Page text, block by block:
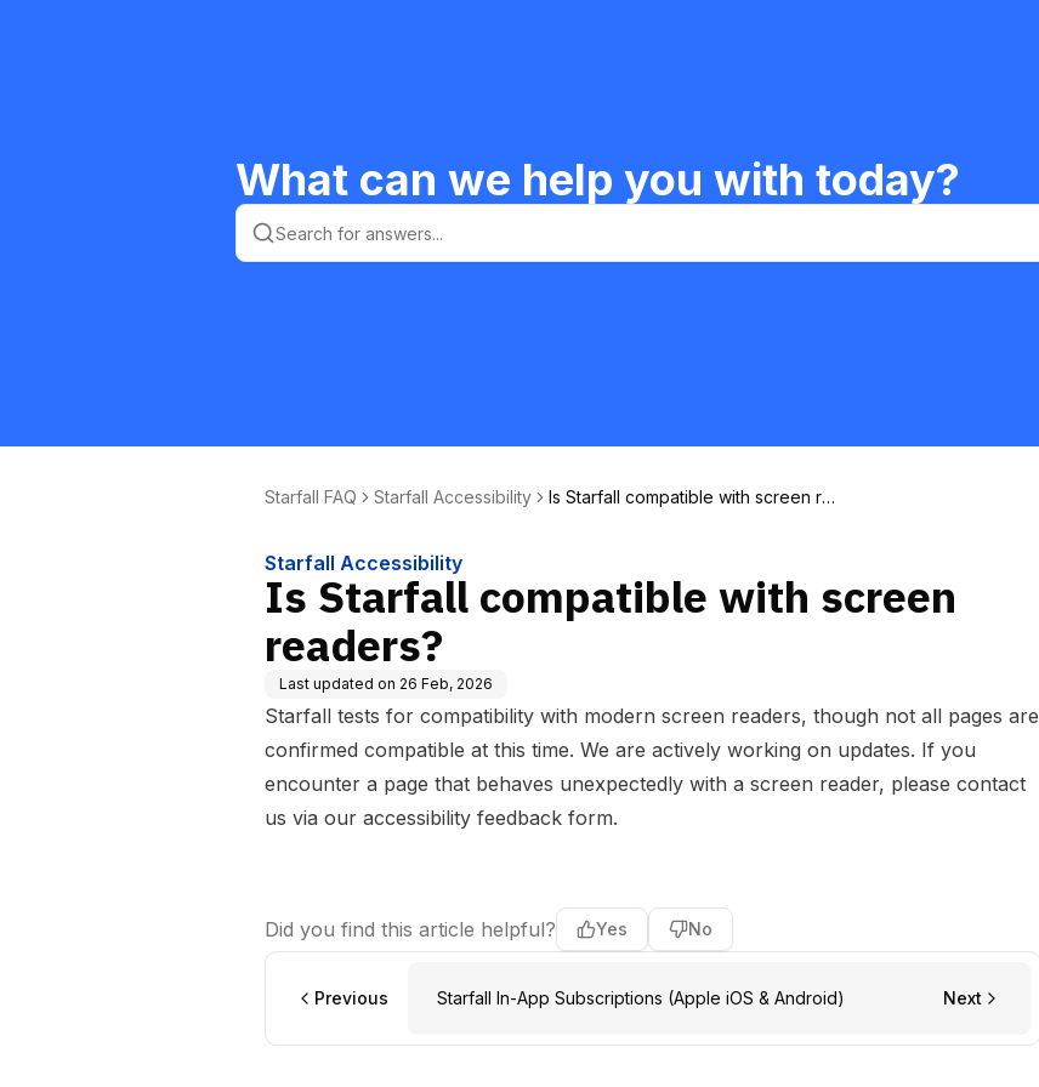
What can we help you with today?
Starfall FAQ Starfall Accessibility
Is Starfall compatible with screen re
Starfall Accessibility
Is Starfall compatible with screen
readers?
Last updated on 26 Feb, 2026
Starfall tests for compatibility with modern screen readers, though not all pages are
confirmed compatible at this time. We are actively working on updates. If you
encounter a page that behaves unexpectedly with a screen reader, please contact
us via our accessibility feedback form.
Did you find this article helpful? Yes No
Previous Starfall In-App Subscriptions (Apple iOS & Android) Next